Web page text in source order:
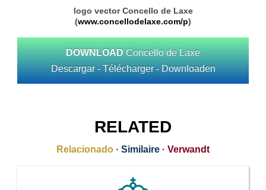
logo vector Concello de Laxe
(www.concellodelaxe.com/p)
DOWNLOAD Concello de Laxe
Descargar - Télécharger - Downloaden
RELATED
Relacionado · Similaire · Verwandt